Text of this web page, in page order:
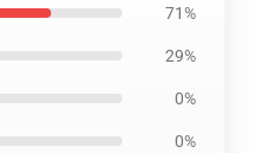
71%
29%
0%
0%